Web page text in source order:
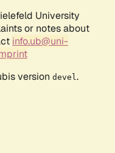
University
or notes about
info.ub@uni-
version devel .